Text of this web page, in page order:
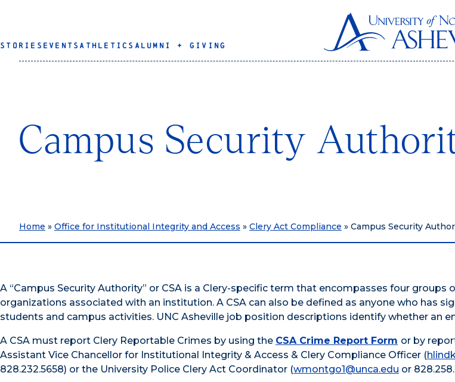
STORIES EVENTS ATHLETICS ALUMNI + GIVING
Campus Security
Home » Office for Institutional Integrity and Access » Clery Act Compliance » Campus Security
A “Campus Security Authority” or CSA is a Clery-specific term that encompasses four groups
organizations associated with an institution. A CSA can also be defined as anyone who has
students and campus activities. UNC Asheville job position descriptions identify whether an
A CSA must report Clery Reportable Crimes by using the CSA Crime Report Form or by
Assistant Vice Chancellor for Institutional Integrity & Access & Clery Compliance Officer (
828.232.5658) or the University Police Clery Act Coordinator (wmontgo1@unca.edu or